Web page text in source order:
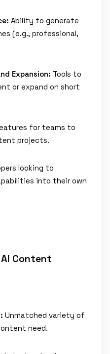
Ability to generate
(e.g., professional,
Expansion: Tools to
or expand on short
for teams to
projects.
looking to
into their own
Content
Unmatched variety of
need.